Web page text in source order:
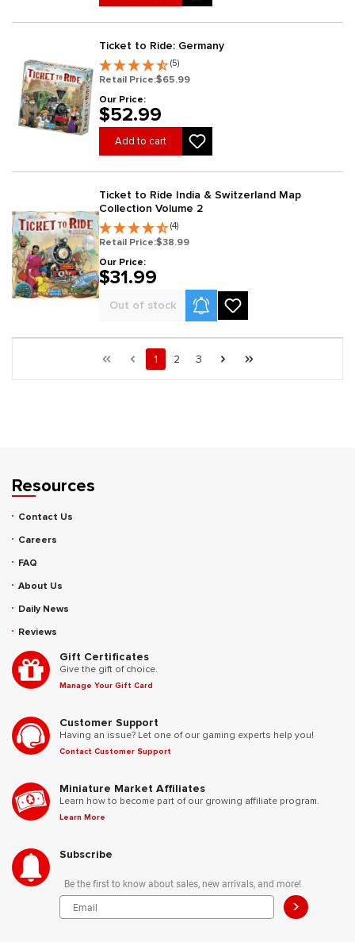
Ticket to Ride: Germany
(5)
Retail Price:$65.99
Our Price:
$52.99
Add to cart
Ticket to Ride India & Switzerland Map
Collection Volume 2
(4)
Retail Price:$38.99
Our Price:
$31.99
Out of stock Product Alerts
Page 1 general.pagination.of 3
First pagePrevious page
Page
1 Page
2 Page
3 Next pageLast page
Resources
Contact Us
Careers
FAQ
About Us
Daily News
Reviews
Gift Certificates
Give the gift of choice.
Manage Your Gift Card
Customer Support
Having an issue? Let one of our gaming experts help you!
Contact Customer Support
Miniature Market Affiliates
Learn how to become part of our growing affiliate program.
Learn More
Subscribe
Be the first to know about sales, new arrivals, and more!
>